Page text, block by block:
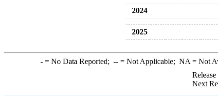
2024
2025
-= No Data Reported; --= Not Applicable; NA = Not
Next